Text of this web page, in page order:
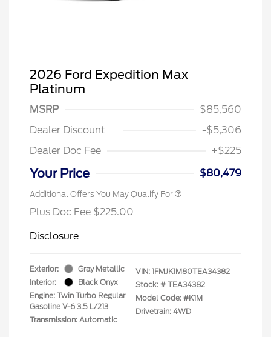
2026 Ford Expedition Max
Platinum
MSRP
$85,560
Dealer Discount
-$5,306
Dealer Doc Fee
+$225
Your Price $80,479
Additional Offers You May Qualify For
Plus Doc Fee $225.00
Disclosure
Exterior:
Gray Metallic
Interior:
Black Onyx
Engine: Twin Turbo Regular
Gasoline V-6 3.5 L/213
Transmission: Automatic
VIN: 1FMJK1M80TEA34382
Stock: # TEA34382
Model Code: #K1M
Drivetrain: 4WD